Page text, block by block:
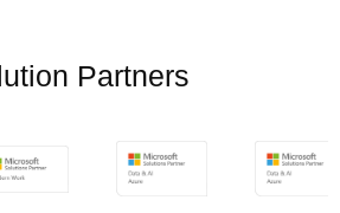
Partners